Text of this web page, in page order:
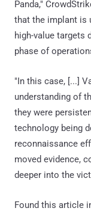
Panda,"
that the implant is
high-value targets
phase of
"In this case, [...]
understanding of
they were
technology being
reconnaissance
moved evidence,
deeper into the
Found this article